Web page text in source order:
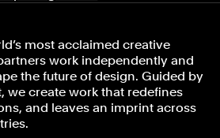
most acclaimed creative
work independently and
the future of design. Guided by
we create work that redefines
and leaves an imprint across